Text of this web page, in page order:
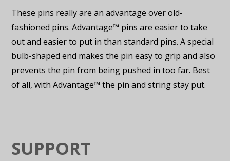
These pins really are an advantage over old-
fashioned pins. Advantage™ pins are easier to take
out and easier to put in than standard pins. A special
bulb-shaped end makes the pin easy to grip and also
prevents the pin from being pushed in too far. Best
of all, with Advantage™ the pin and string stay put.
SUPPORT